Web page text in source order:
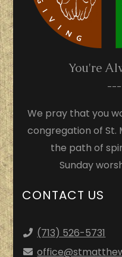
You're
We pray that you
congregation of St.
the path of
Sunday
CONTACT US
(713) 526-5731
office